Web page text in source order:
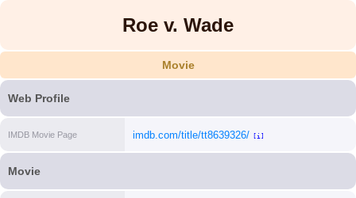
Roe v. Wade
Movie
Web Profile
IMDB Movie Page imdb.com/title/tt8639326/ [i]
Movie